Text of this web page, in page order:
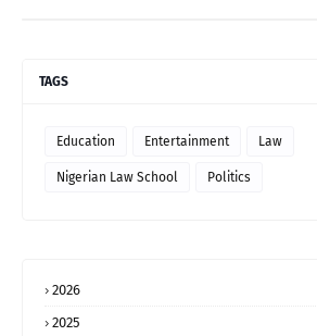
TAGS
Education Entertainment Law
Nigerian Law School Politics
2026
2025